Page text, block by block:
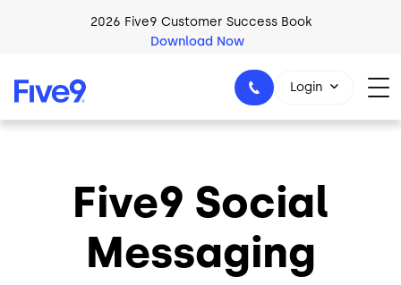
2026 Five9 Customer Success Book
Download Now
1-800-553-8159
Login
Five9 Social
Messaging